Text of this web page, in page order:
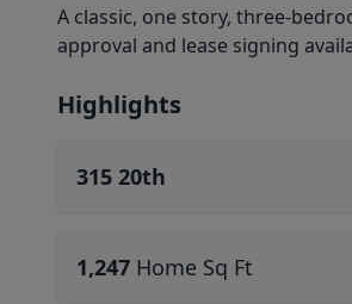
A classic, one story, three-
approval and lease signing
Highlights
315 20th
1,247 Home Sq Ft